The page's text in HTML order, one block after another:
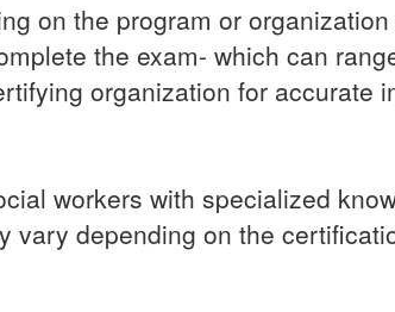
on the program or
the exam- which can
organization for accurate
workers with specialized
depending on the